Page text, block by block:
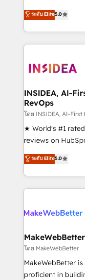
Scale: Fastest tiering Elite HubSpot Partner 🪴 -
marketing
technical agency for
management,
solutions that
transform brand experiences
service creative
winning design to
marketing
fuel long-term success We connect
customer lifecycle
ensure long-term
management
HubSpot
hundreds of
explore whether
ระดับ Elite5.0
INSIDEA, AI-
RevOps
โดย INSIDEA, AI-First
★ World's #1
reviews on
Certified Experts
1,500+
First, RevOps-
Company of the Year
engine. We
from week one, in your
Onboarding: Live
around your
Move from any
ระดับ Elite5.0
MakeWebBetter
โดย MakeWebBetter
MakeWebBetter
proficient in